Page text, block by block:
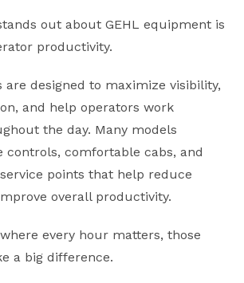
out about GEHL equipment is
productivity.
are designed to maximize visibility,
and help operators work
the day. Many models
comfortable cabs, and
points that help reduce
overall productivity.
every hour matters, those
a big difference.